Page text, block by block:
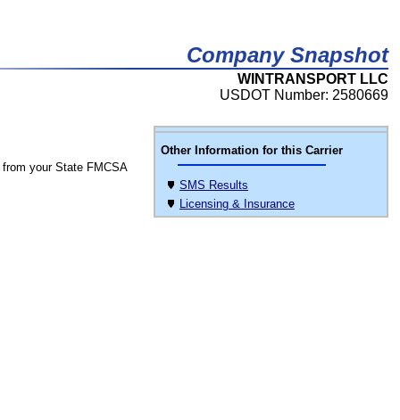
Company Snapshot
WINTRANSPORT LLC
USDOT Number: 2580669
Other Information for this Carrier
SMS Results
Licensing & Insurance
from your State FMCSA